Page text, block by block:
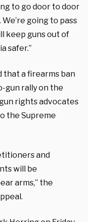
to go door to door
going to pass
keep guns out of
safer.”
that a firearms ban
gun rally on the
rights advocates
the Supreme
and
will be
arms,” the